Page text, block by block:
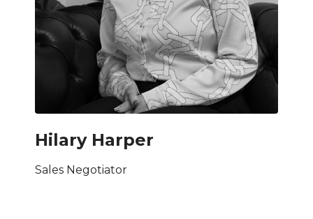
Hilary Harper
Sales Negotiator